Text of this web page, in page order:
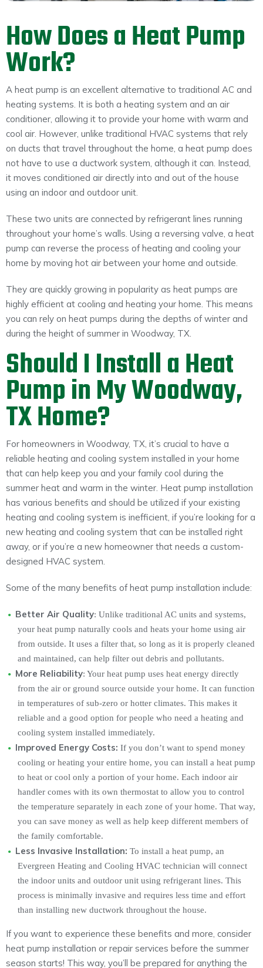
How Does a Heat Pump
Work?
A heat pump is an excellent alternative to traditional AC and
heating systems. It is both a heating system and an air
conditioner, allowing it to provide your home with warm and
cool air. However, unlike traditional HVAC systems that rely
on ducts that travel throughout the home, a heat pump does
not have to use a ductwork system, although it can. Instead,
it moves conditioned air directly into and out of the house
using an indoor and outdoor unit.
These two units are connected by refrigerant lines running
throughout your home’s walls. Using a reversing valve, a heat
pump can reverse the process of heating and cooling your
home by moving hot air between your home and outside.
They are quickly growing in popularity as heat pumps are
highly efficient at cooling and heating your home. This means
you can rely on heat pumps during the depths of winter and
during the height of summer in Woodway, TX.
Should I Install a Heat
Pump in My Woodway,
TX Home?
For homeowners in Woodway, TX, it’s crucial to have a
reliable heating and cooling system installed in your home
that can help keep you and your family cool during the
summer heat and warm in the winter. Heat pump installation
has various benefits and should be utilized if your existing
heating and cooling system is inefficient, if you’re looking for a
new heating and cooling system that can be installed right
away, or if you’re a new homeowner that needs a custom-
designed HVAC system.
Some of the many benefits of heat pump installation include:
Better Air Quality: Unlike traditional AC units and systems,
your heat pump naturally cools and heats your home using air
from outside. It uses a filter that, so long as it is properly cleaned
and maintained, can help filter out debris and pollutants.
More Reliability: Your heat pump uses heat energy directly
from the air or ground source outside your home. It can function
in temperatures of sub-zero or hotter climates. This makes it
reliable and a good option for people who need a heating and
cooling system installed immediately.
Improved Energy Costs: If you don’t want to spend money
cooling or heating your entire home, you can install a heat pump
to heat or cool only a portion of your home. Each indoor air
handler comes with its own thermostat to allow you to control
the temperature separately in each zone of your home. That way,
you can save money as well as help keep different members of
the family comfortable.
Less Invasive Installation: To install a heat pump, an
Evergreen Heating and Cooling HVAC technician will connect
the indoor units and outdoor unit using refrigerant lines. This
process is minimally invasive and requires less time and effort
than installing new ductwork throughout the house.
If you want to experience these benefits and more, consider
heat pump installation or repair services before the summer
season starts! This way, you’ll be prepared for anything the